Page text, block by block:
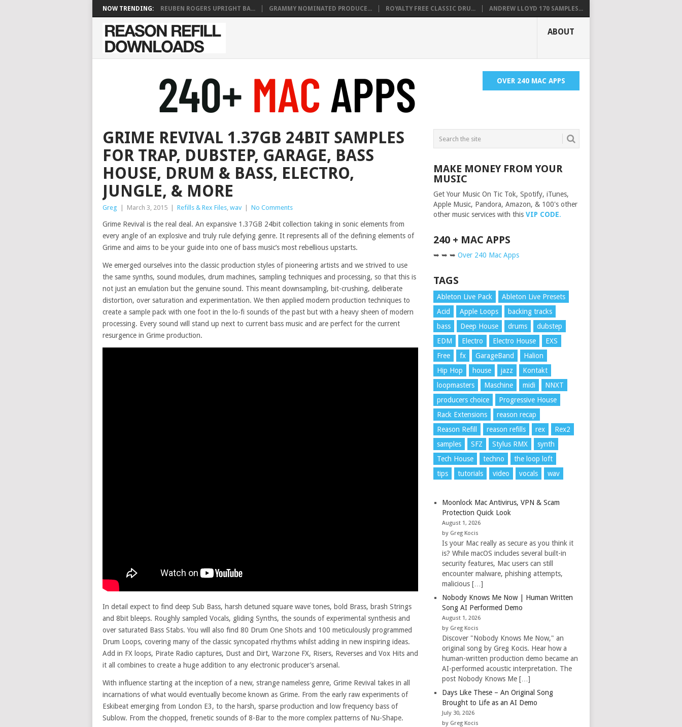
NOW TRENDING: REUBEN ROGERS UPRIGHT BA... GRAMMY NOMINATED PRODUCE... ROYALTY FREE CLASSIC DRU... ANDREW LLOYD 170 SAMPLES...
ABOUT
OVER 240 MAC APPS
GRIME REVIVAL 1.37GB 24BIT SAMPLES
FOR TRAP, DUBSTEP, GARAGE, BASS
HOUSE, DRUM & BASS, ELECTRO,
JUNGLE, & MORE
Greg March 3, 2015 Refills & Rex Files, wav No Comments
Grime Revival is the real deal. An expansive 1.37GB 24bit collection taking in sonic elements from
every angle of an explosive and truly rule defying genre. It represents all of the defining elements of
Grime and aims to be your guide into one of bass music’s most rebellious upstarts.
We emerged ourselves into the classic production styles of pioneering artists and we strived to use
the same synths, sound modules, drum machines, sampling techniques and processing, so that this is
not just an emulation but the genuine sound. This meant downsampling, bit-crushing, deliberate
distortion, over saturation and experimentation. We then applied modern production techniques to
create a sample pack with one foot in the lo-fi sounds of the past but with a heavy sheen of modern
processing. Every sound will stand up next to current bass music and are perfect for the current
resurgence in Grime production.
In detail expect to find deep Sub Bass, harsh detuned square wave tones, bold Brass, brash Strings
and 8bit bleeps. Roughly sampled Vocals, gliding Synths, the sounds of experimental synthesis and
over saturated Bass Stabs. You will also find 80 Drum One Shots and 100 meticulously programmed
Drum Loops, covering many of the classic syncopated rhythms whilst adding in new inspiring ideas.
Add in FX loops, Pirate Radio captures, Dust and Dirt, Warzone FX, Risers, Reverses and Vox Hits and
it all combines to create a huge addition to any electronic producer’s arsenal.
With influence starting at the inception of a new, strange nameless genre, Grime Revival takes in all
incarnations of what would eventually become known as Grime. From the early raw experiments of
Eskibeat emerging from London E3, to the harsh, sparse production and low frequency bass of
Sublow. From the chopped, frenetic sounds of 8-Bar to the more complex patterns of Nu-Shape.
MAKE MONEY FROM YOUR
MUSIC
Get Your Music On Tic Tok, Spotify, iTunes,
Apple Music, Pandora, Amazon, & 100's other
other music services with thisVIP CODE.
240 + MAC APPS
➥ ➥ ➥Over 240 Mac Apps
TAGS
Ableton Live Pack
Ableton Live Presets
Acid
Apple Loops
backing tracks
bass
Deep House drums
dubstep
EDM
Electro Electro House
EXS
Free
fx GarageBand
Halion
Hip Hop
house jazz
Kontakt
loopmasters
Maschine midi
NNXT
producers choice
Progressive House
Rack Extensions
reason recap
Reason Refill
reason refills rex
Rex2
samples
SFZ Stylus RMX
synth
Tech House
techno
the loop loft
tips
tutorials video vocals wav
Moonlock Mac Antivirus, VPN & Scam
Protection Quick Look
August 1, 2026
by Greg Kocis
Is your Mac really as secure as you think it
is? While macOS includes several built-in
security features, Mac users can still
encounter malware, phishing attempts,
malicious […]
Nobody Knows Me Now | Human Written
Song AI Performed Demo
August 1, 2026
by Greg Kocis
Discover "Nobody Knows Me Now," an
original song by Greg Kocis. Hear how a
human-written production demo became an
AI-performed acoustic interpretation. The
post Nobody Knows Me […]
Days Like These – An Original Song
Brought to Life as an AI Demo
July 30, 2026
by Greg Kocis